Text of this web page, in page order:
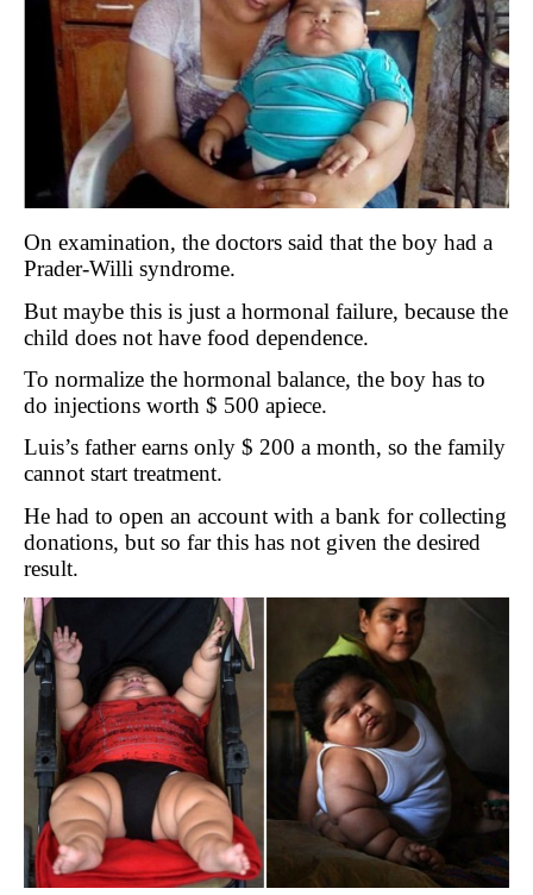
On examination, the doctors said that the boy had a
Prader-Willi syndrome.
But maybe this is just a hormonal failure, because the
child does not have food dependence.
To normalize the hormonal balance, the boy has to
do injections worth $ 500 apiece.
Luis’s father earns only $ 200 a month, so the family
cannot start treatment.
He had to open an account with a bank for collecting
donations, but so far this has not given the desired
result.